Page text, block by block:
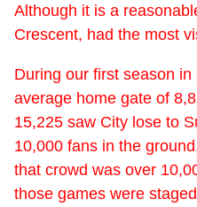
Although it is a
Crescent, had the most
During our first season
average home gate of
15,225 saw City lose to
10,000 fans in the
that crowd was over
those games were